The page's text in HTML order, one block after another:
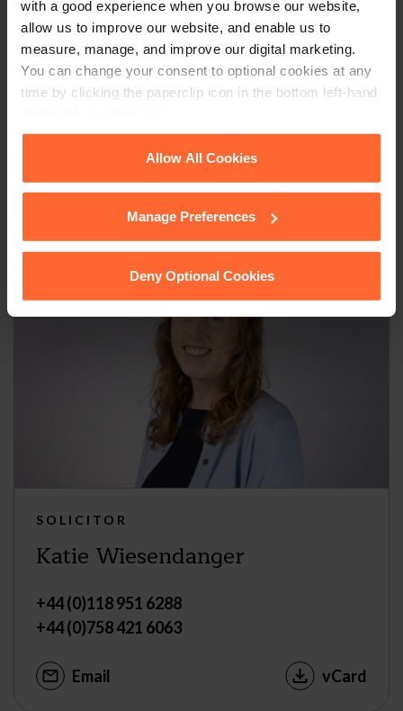
with a good experience when you browse our website,
allow us to improve our website, and enable us to
measure, manage, and improve our digital marketing.
You can change your consent to optional cookies at any
time by clicking the paperclip icon in the bottom left-hand
Cookie Policyfor details of the individual
cookies we use, their duration and how to recognise
Allow All Cookies
Manage Preferences
Deny Optional Cookies
This article is for information only and does not
constitute legal advice. We recommend seeking
professional advice before taking any action on
free to contact us on 0118 951 6200.
SOLICITOR
Katie Wiesendanger
+44 (0)118 951 6288
+44 (0)758 421 6063
Email vCard